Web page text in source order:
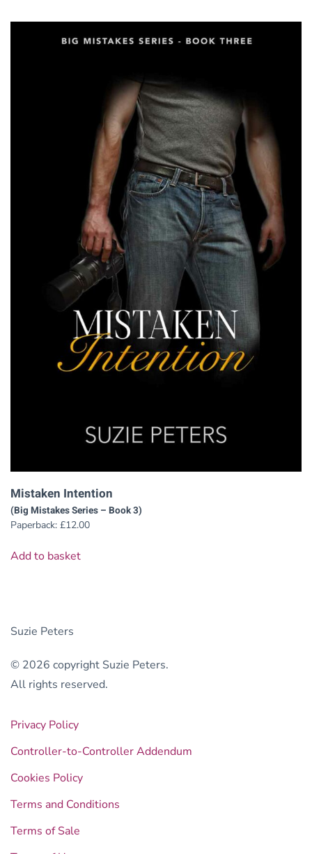
Mistaken Intention
(Big Mistakes Series – Book 3)
Paperback: £12.00
Add to basket
Suzie Peters
© 2026 copyright Suzie Peters.
All rights reserved.
Privacy Policy
Controller-to-Controller Addendum
Cookies Policy
Terms and Conditions
Terms of Sale